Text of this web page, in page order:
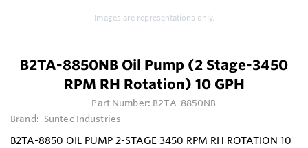
Images are representations only.
B2TA-8850NB Oil Pump (2 Stage-3450
RPM RH Rotation) 10 GPH
Part Number: B2TA-8850NB
Brand: Suntec Industries
B2TA-8850 OIL PUMP 2-STAGE 3450 RPM RH ROTATION 10